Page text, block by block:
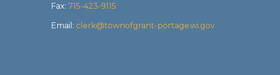
Fax: 715-423-9115
Email: clerk@townofgrant-portage.wi.gov